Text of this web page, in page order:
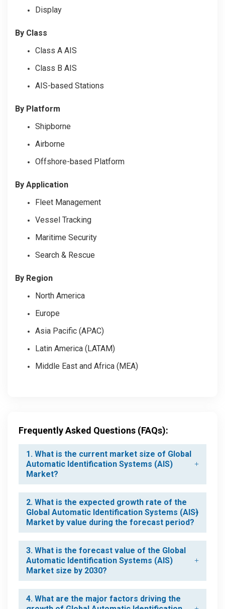
Display
By Class
Class A AIS
Class B AIS
AIS-based Stations
By Platform
Shipborne
Airborne
Offshore-based Platform
By Application
Fleet Management
Vessel Tracking
Maritime Security
Search & Rescue
By Region
North America
Europe
Asia Pacific (APAC)
Latin America (LATAM)
Middle East and Africa (MEA)
Frequently Asked Questions (FAQs):
1. What is the current market size of Global
Automatic Identification Systems (AIS)
Market?
2. What is the expected growth rate of the
Global Automatic Identification Systems (AIS)
Market by value during the forecast period?
3. What is the forecast value of the Global
Automatic Identification Systems (AIS)
Market size by 2030?
4. What are the major factors driving the